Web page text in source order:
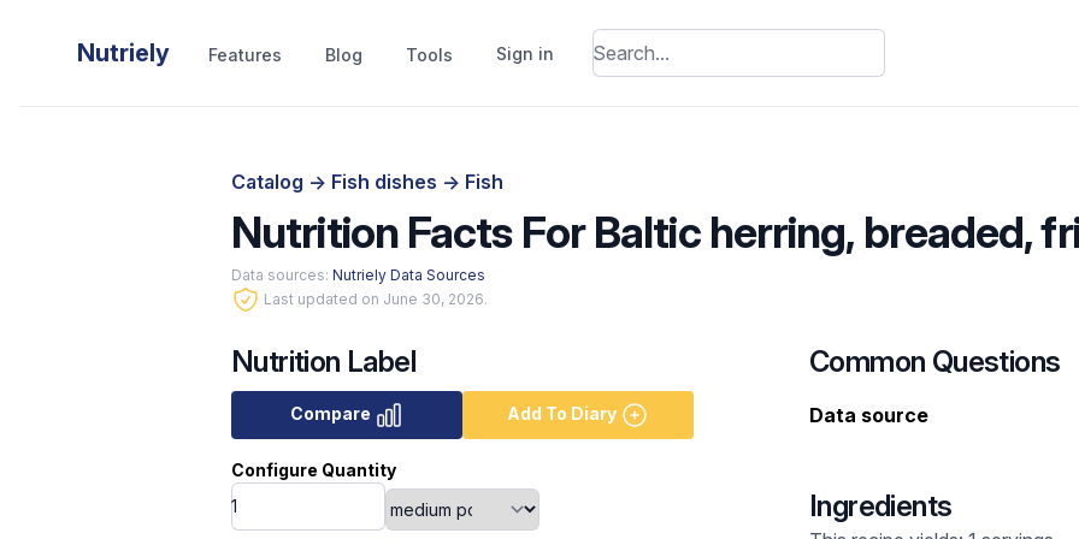
Nutriely Features Blog Tools Sign in
Catalog -> Fish dishes -> Fish
Nutrition Facts For Baltic herring, breaded,
Data sources: Nutriely Data Sources
Last updated on June 30, 2026.
Nutrition Label
Compare Add To Diary
Configure Quantity
Common Questions
Data source
Ingredients